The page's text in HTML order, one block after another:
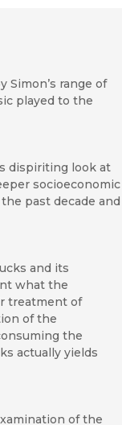
Simon’s range of
played to the
dispiriting look at
socioeconomic
past decade and
and its
what the
treatment of
of the
the
actually yields
of the